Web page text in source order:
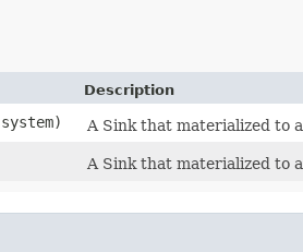
Description
system) A Sink that materialized to a
A Sink that materialized to a